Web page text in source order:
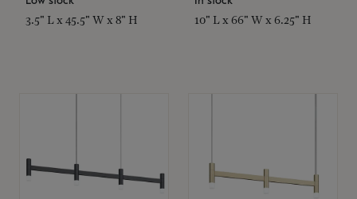
3.5" L x 45.5" W x 8" H 10" L x 66" W x 6.25" H